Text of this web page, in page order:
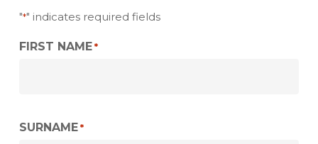
"*" indicates required fields
FIRST NAME *
SURNAME *